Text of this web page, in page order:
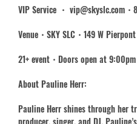
VIP Service ・ vip@skyslc.com・
Venue・SKY SLC・149 W
21+ event・Doors open at 9:00pm
About Pauline Herr:
Pauline Herr shines through her
producer, singer, and DJ.